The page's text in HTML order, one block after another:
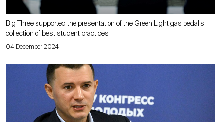
04 December 2024
Big Three supported the presentation of the Green Light gas pedal’s
collection of best student practices